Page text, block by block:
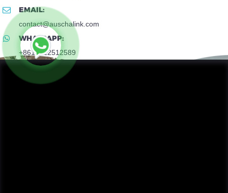
EMAIL:
contact@auschalink.com
WHATSAPP:
+8618922512589